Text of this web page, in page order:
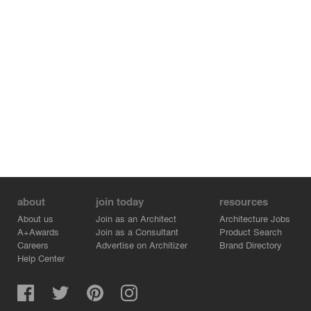
about
About us
A+Awards
Careers
Help Center
join today
Join as an Architect
Join as a Consultant
Advertise on Architizer
resources
Architecture Jobs
Product Search
Brand Directory